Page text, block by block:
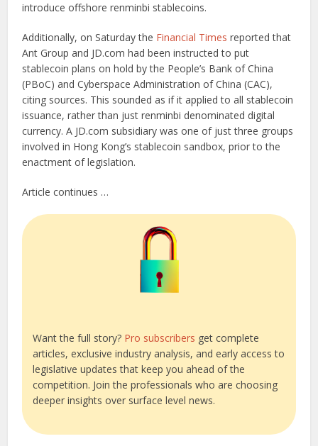
introduce offshore renminbi stablecoins.
Additionally, on Saturday the Financial Timesreported that
Ant Group and JD.com had been instructed to put
stablecoin plans on hold by the People’s Bank of China
(PBoC) and Cyberspace Administration of China (CAC),
citing sources. This sounded as if it applied to all stablecoin
issuance, rather than just renminbi denominated digital
currency. A JD.com subsidiary was one of just three groups
involved in Hong Kong’s stablecoin sandbox, prior to the
enactment of legislation.
Article continues …
Want the full story? Pro subscribers get complete
articles, exclusive industry analysis, and early access to
legislative updates that keep you ahead of the
competition. Join the professionals who are choosing
deeper insights over surface level news.